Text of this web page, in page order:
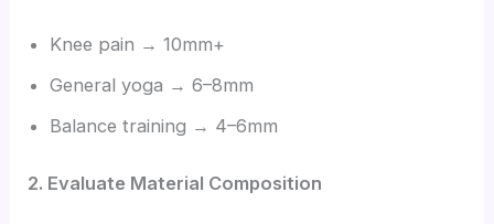
Knee pain → 10mm+
General yoga → 6–8mm
Balance training → 4–6mm
2. Evaluate Material Composition